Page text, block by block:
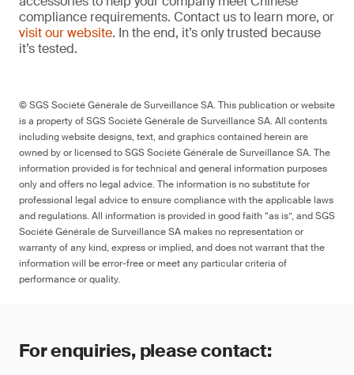
compliance requirements. Contact us to learn more, or
visit our website. In the end, it’s only trusted because
it’s tested.
© SGS Société Générale de Surveillance SA. This publication or website
is a property of SGS Société Générale de Surveillance SA. All contents
including website designs, text, and graphics contained herein are
owned by or licensed to SGS Société Générale de Surveillance SA. The
information provided is for technical and general information purposes
only and offers no legal advice. The information is no substitute for
professional legal advice to ensure compliance with the applicable laws
and regulations. All information is provided in good faith “as is”, and SGS
Société Générale de Surveillance SA makes no representation or
warranty of any kind, express or implied, and does not warrant that the
information will be error-free or meet any particular criteria of
performance or quality.
For enquiries, please contact: